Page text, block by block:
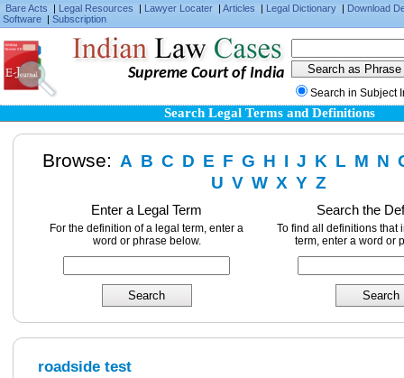
Bare Acts | Legal Resources | Lawyer Locater | Articles | Legal Dictionary | Download
Software | Subscription
Supreme Court of India
Search in Subject
Search Legal Terms and Definitions
Browse: A B C D E F G H I J K L M N
U V W X Y Z
Enter a Legal Term
For the definition of a legal term, enter a
word or phrase below.
Search the
To find all definitions that
term, enter a word or
roadside test